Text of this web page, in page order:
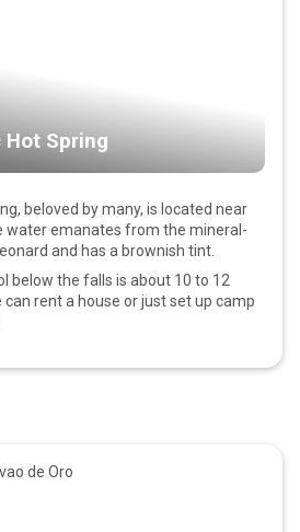
Spring
beloved by many, is located near
water emanates from the mineral-
and has a brownish tint.
below the falls is about 10 to 12
can rent a house or just set up camp